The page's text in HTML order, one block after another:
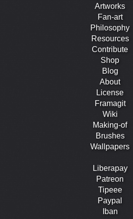
Artworks
Fan-art
Philosophy
Resources
Contribute
Shop
Blog
About
License
Framagit
Wiki
Making-of
Brushes
Wallpapers
Liberapay
Patreon
Tipeee
Paypal
Iban